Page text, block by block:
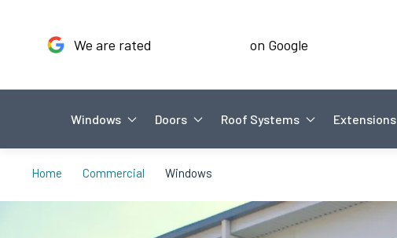
We are rated on Google
Windows Doors Roof Systems Extensions
Home Commercial Windows